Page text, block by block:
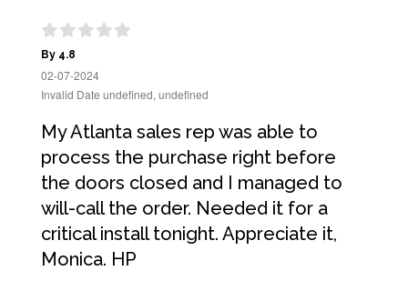
By 4.8
02-07-2024
Invalid Date undefined, undefined
My Atlanta sales rep was able to
process the purchase right before
the doors closed and I managed to
will-call the order. Needed it for a
critical install tonight. Appreciate it,
Monica. HP